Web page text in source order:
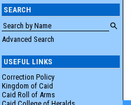
SEARCH
Advanced Search
USEFUL LINKS
Correction Policy
Kingdom of Caid
Caid Roll of Arms
Caid College of Heralds